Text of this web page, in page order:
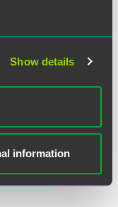
Show details
information
that rewarding
situation,
knowledge of
observed here